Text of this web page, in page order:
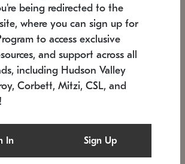
$
SKU: 2109.25
Low stock
being redirected to the
where you can sign up for
to access exclusive
and support across all
including Hudson Valley
Corbett, Mitzi, CSL, and
In Sign Up